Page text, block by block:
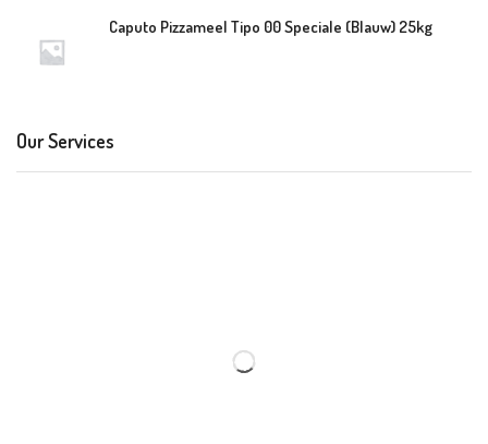
Caputo Pizzameel Tipo 00 Speciale (Blauw) 25kg
Our Services